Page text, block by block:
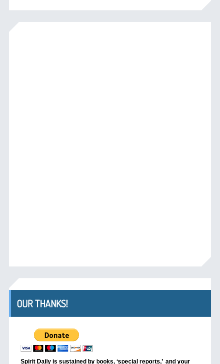
OUR THANKS!
Spirit Daily is sustained by books, ‘special reports,’ and your